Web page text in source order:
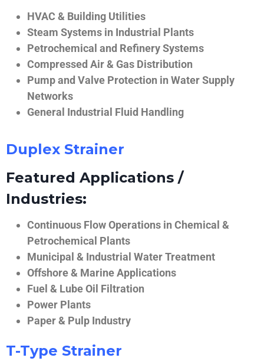
HVAC & Building Utilities
Steam Systems in Industrial Plants
Petrochemical and Refinery Systems
Compressed Air & Gas Distribution
Pump and Valve Protection in Water Supply
Networks
General Industrial Fluid Handling
Duplex Strainer
Featured Applications /
Industries:
Continuous Flow Operations in Chemical &
Petrochemical Plants
Municipal & Industrial Water Treatment
Offshore & Marine Applications
Fuel & Lube Oil Filtration
Power Plants
Paper & Pulp Industry
T-Type Strainer